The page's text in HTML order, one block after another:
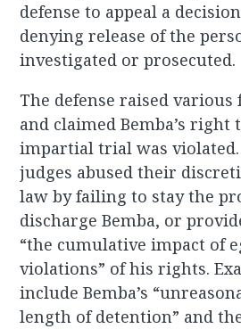
defense to appeal a
denying release of the
investigated or prosecuted.
The defense raised
and claimed Bemba’s right
impartial trial was
judges abused their
law by failing to stay the
discharge Bemba, or
“the cumulative impact of
violations” of his rights.
include Bemba’s
length of detention” and